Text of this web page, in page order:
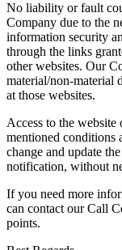
No liability or fault
Company due to the
information security
through the links
other websites. Our
material/non-material
at those websites.
Access to the
mentioned conditions
change and update
notification, without
If you need more
can contact our Call
points.